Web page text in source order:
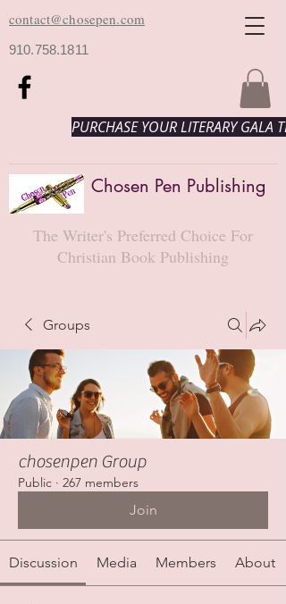
contact@chosepen.com
910.758.1811
PURCHASE YOUR LITERARY GALA
Chosen Pen Publishing
The Writer's Preferred Choice For
Christian Book Publishing
Groups
chosenpen Group
Public · 267 members
Join
Discussion Media Members About